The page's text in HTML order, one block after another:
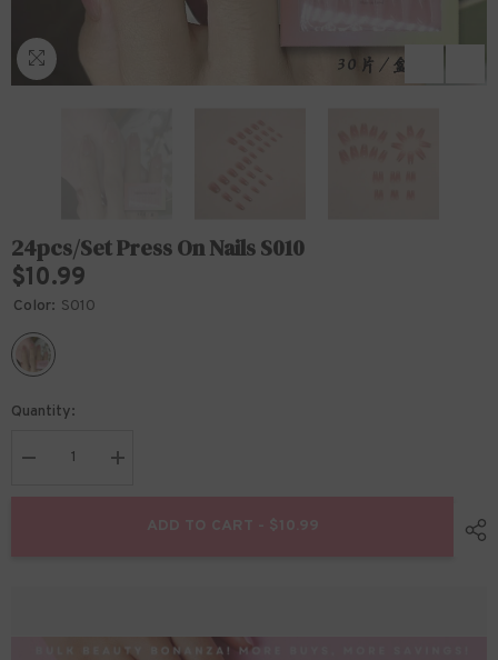
24pcs/Set Press On Nails S010
$10.99
Color: S010
Quantity:
Decrease
for
Increase
for
PressADD TO CART - $10.99